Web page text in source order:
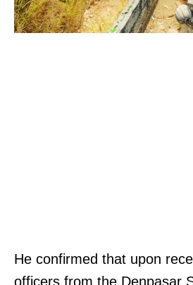
He confirmed that upon
officers from the Denpasar